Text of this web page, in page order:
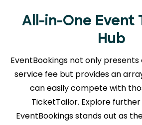
All-in-One Event
Hub
EventBookings not only
service fee but provides an
can easily compete with
TicketTailor. Explore
EventBookings stands out as